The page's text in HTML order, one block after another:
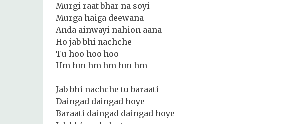
Murgi raat bhar na soyi
Murga haiga deewana
Anda ainwayi nahion aana
Ho jab bhi nachche
Tu hoo hoo hoo
Hm hm hm hm hm hm
Jab bhi nachche tu baraati
Daingad daingad hoye
Baraati daingad daingad hoye